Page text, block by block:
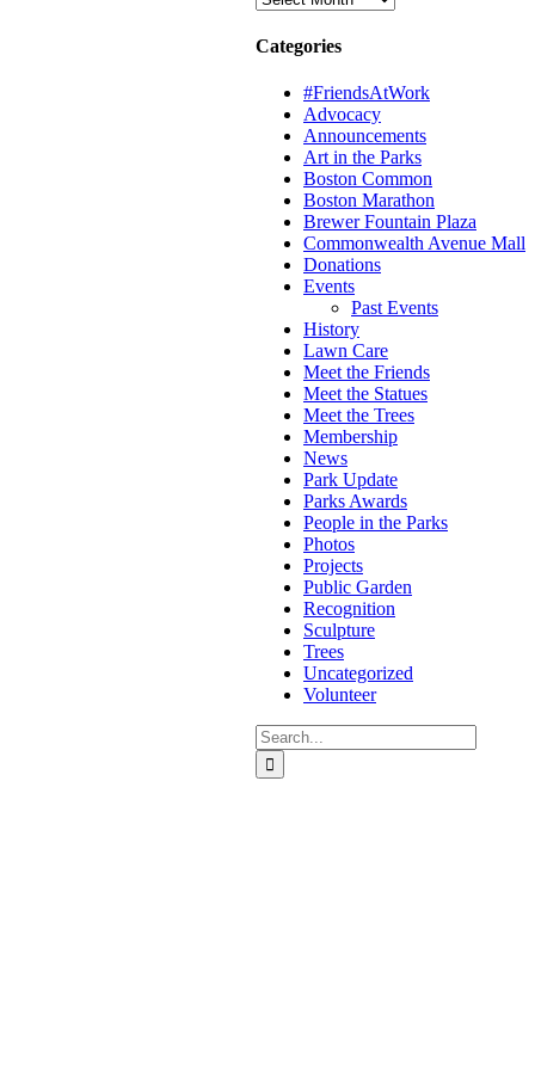
Categories
#FriendsAtWork
Advocacy
Announcements
Art in the Parks
Boston Common
Boston Marathon
Brewer Fountain Plaza
Commonwealth Avenue Mall
Donations
Events
Past Events
History
Lawn Care
Meet the Friends
Meet the Statues
Meet the Trees
Membership
News
Park Update
Parks Awards
People in the Parks
Photos
Projects
Public Garden
Recognition
Sculpture
Trees
Uncategorized
Volunteer
Search
for: